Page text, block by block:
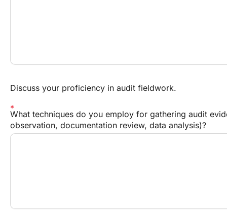
Discuss your proficiency in audit fieldwork.
What techniques do you employ for gathering audit
observation, documentation review, data analysis)?